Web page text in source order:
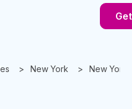
New York New York